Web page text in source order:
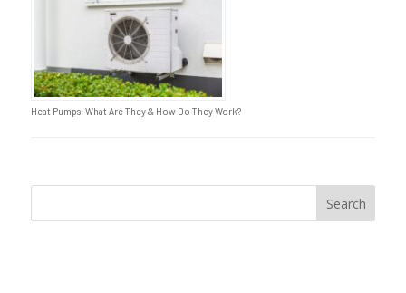
Heat Pumps: What Are They & How Do They Work?